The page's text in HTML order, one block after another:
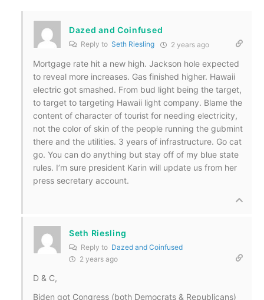
Dazed and Coinfused
Reply to Seth Riesling 2 years ago
Mortgage rate hit a new high. Jackson hole expected
to reveal more increases. Gas finished higher. Hawaii
electric got smashed. From bud light being the target,
to target to targeting Hawaii light company. Blame the
content of character of tourist for needing electricity,
not the color of skin of the people running the gubmint
there and the utilities. 3 years of infrastructure. Go cat
go. You can do anything but stay off of my blue state
rules. I’m sure president Karin will update us from her
press secretary account.
Seth Riesling
Reply to Dazed and Coinfused
2 years ago
D & C,
Biden got Congress (both Democrats & Republicans)